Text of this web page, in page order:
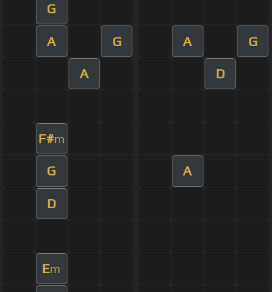
G
A G A G
A D
F#m
G A
D
Em